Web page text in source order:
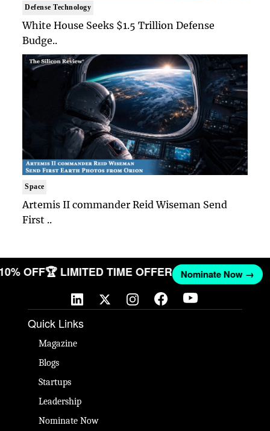
Defense Technology
White House Seeks $1.5 Trillion Defense
Budge..
Space
Artemis II commander Reid Wiseman Send
First ..
OFF🏆 LIMITED TIME OFFER Nominate Now →
Quick Links
Magazine
Blogs
Startups
Leadership
Nominate Now